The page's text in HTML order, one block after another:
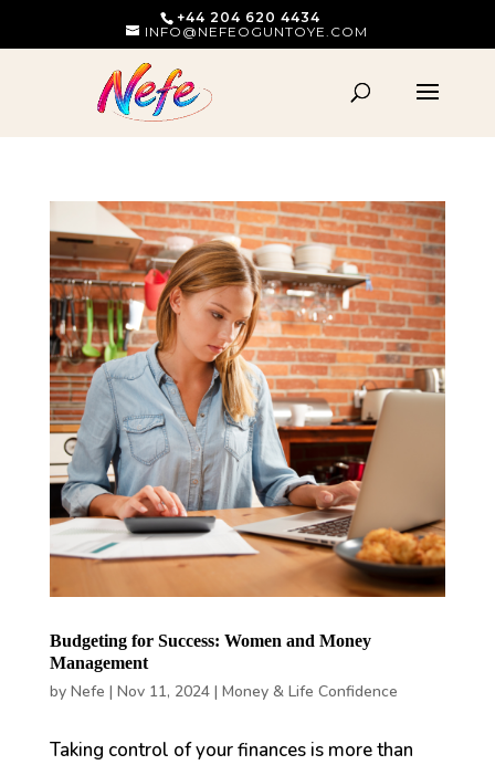
+44 204 620 4434
INFO@NEFEOGUNTOYE.COM
Budgeting for Success: Women and Money
Management
by Nefe | Nov 11, 2024| Money & Life Confidence
Taking control of your finances is more than